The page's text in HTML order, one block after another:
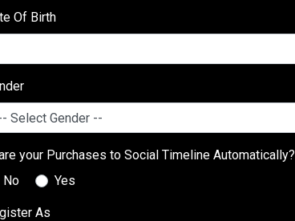
Of Birth
your Purchases to Social Timeline Automatically?
No
Yes
As